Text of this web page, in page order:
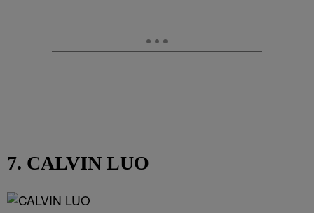
7. CALVIN LUO